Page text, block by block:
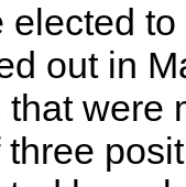
elected
out in
were